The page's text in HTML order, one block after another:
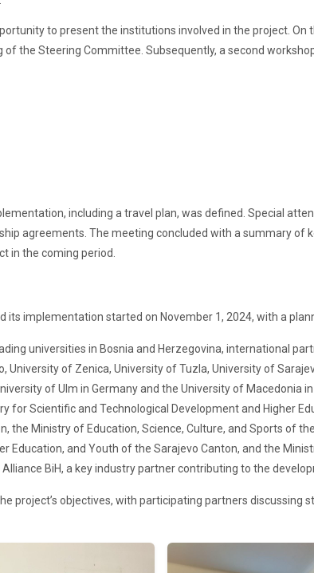
to present the institutions involved in the project. On
of the Steering Committee. Subsequently, a second
including a travel plan, was defined. Special
agreements. The meeting concluded with a summary of
in the coming period.
its implementation started on November 1, 2024, with a
universities in Bosnia and Herzegovina, international
University of Zenica, University of Tuzla, University of
of Ulm in Germany and the University of Macedonia
for Scientific and Technological Development and Higher
the Ministry of Education, Science, Culture, and Sports of
Education, and Youth of the Sarajevo Canton, and the
BiH, a key industry partner contributing to the
project’s objectives, with participating partners discussing